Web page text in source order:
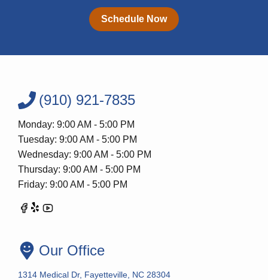
Schedule Now
(910) 921-7835
Monday: 9:00 AM - 5:00 PM
Tuesday: 9:00 AM - 5:00 PM
Wednesday: 9:00 AM - 5:00 PM
Thursday: 9:00 AM - 5:00 PM
Friday: 9:00 AM - 5:00 PM
Our Office
1314 Medical Dr, Fayetteville, NC 28304